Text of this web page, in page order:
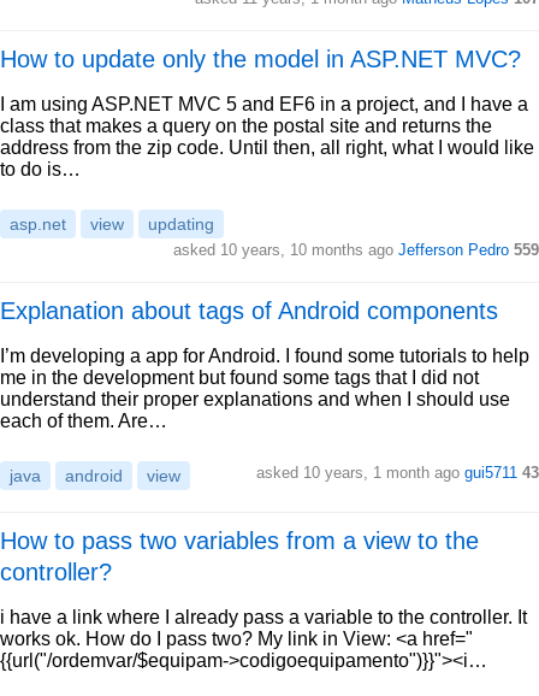
How to update only the model in ASP.NET MVC?
I am using ASP.NET MVC 5 and EF6 in a project, and I have a
class that makes a query on the postal site and returns the
address from the zip code. Until then, all right, what I would like
to do is…
asp.net view updating
asked 10 years, 10 months ago Jefferson Pedro 559
Explanation about tags of Android components
I’m developing a app for Android. I found some tutorials to help
me in the development but found some tags that I did not
understand their proper explanations and when I should use
each of them. Are…
java android view asked 10 years, 1 month ago gui5711 43
How to pass two variables from a view to the
controller?
i have a link where I already pass a variable to the controller. It
works ok. How do I pass two? My link in View: <a href="
{{url("/ordemvar/$equipam->codigoequipamento")}}"><i…